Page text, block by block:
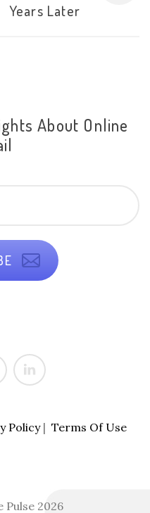
Years Later
About Online
Policy| Terms Of Use
2026